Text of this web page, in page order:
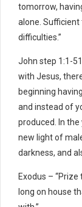
tomorrow,
alone.
difficulties.”
John step 1:1-
with Jesus,
beginning
and instead of
produced. In
new light of
darkness, and
Exodus –
long on house